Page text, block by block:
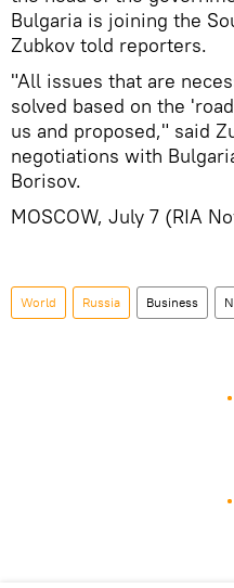
Bulgaria is joining the
Zubkov told reporters.
"All issues that are
solved based on the
us and proposed," said
negotiations with
Borisov.
MOSCOW, July 7 (RIA
World Russia Business